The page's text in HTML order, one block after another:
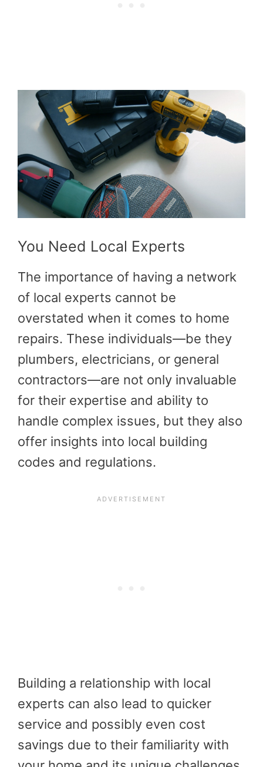
You Need Local Experts
The importance of having a network
of local experts cannot be
overstated when it comes to home
repairs. These individuals—be they
plumbers, electricians, or general
contractors—are not only invaluable
for their expertise and ability to
handle complex issues, but they also
offer insights into local building
codes and regulations.
Building a relationship with local
experts can also lead to quicker
service and possibly even cost
savings due to their familiarity with